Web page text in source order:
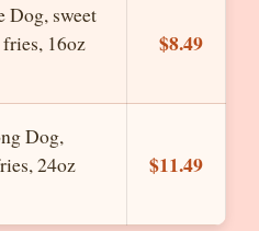
Dog, sweet
16oz
$8.49
Dog,
24oz
$11.49